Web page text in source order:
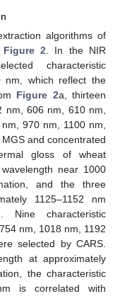
algorithms of
Figure 2 . In the NIR
characteristic
nm, which reflect the
Figure 2a, thirteen
nm, 606 nm, 610 nm,
970 nm, 1100 nm,
and concentrated
gloss of wheat
near 1000
and the three
1125–1152 nm
Nine characteristic
nm, 1018 nm, 1192
selected by CARS.
at approximately
the characteristic
is correlated with